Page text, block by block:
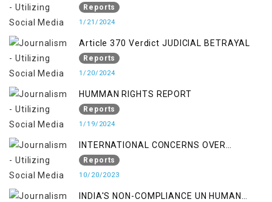
PUNISHMENTS AND IMPUNITY IN INDIA
Reports
1/21/2024
Article 370 Verdict JUDICIAL BETRAYAL
Reports
1/20/2024
HUMMAN RIGHTS REPORT
Reports
1/19/2024
INTERNATIONAL CONCERNS OVER
KASHMIR ISSUE
Reports
10/20/2023
INDIA'S NON-COMPLIANCE UN HUMAN